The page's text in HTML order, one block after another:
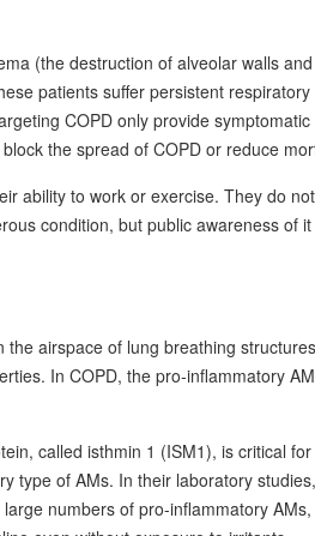
(the destruction of alveolar walls
patients suffer persistent
COPD only provide
the spread of COPD or reduce
ability to work or exercise. They do
condition, but public awareness of it
airspace of lung breathing
In COPD, the pro-inflammatory
called isthmin 1 (ISM1), is critical
type of AMs. In their laboratory
numbers of pro-inflammatory